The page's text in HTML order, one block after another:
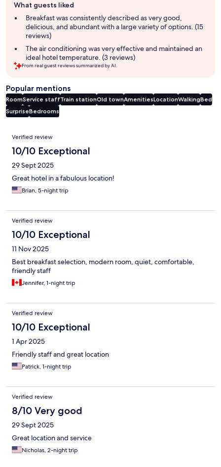
review
summary
What guests liked
Breakfast was consistently described as very good,
delicious, and abundant with a large variety of options. (15
reviews)
The air conditioning was very effective and maintained an
ideal hotel temperature. (3 reviews)
From real guest reviews summarized by AI.
Popular mentions
RoomService staffTrain stationOld townAmenitiesLocationWalkingBed
SurpriseBedrooms
Reviews
Verified review
10/10 Exceptional
29 Sept 2025
Great hotel in a fabulous location!
Brian, 5-night trip
Verified review
10/10 Exceptional
11 Nov 2025
Best breakfast selection, modern room, quiet, comfortable,
friendly staff
Jennifer, 1-night trip
Verified review
10/10 Exceptional
1 Apr 2025
Friendly staff and great location
Patrick, 1-night trip
Verified review
8/10 Very good
29 Sept 2025
Great location and service
Nicholas, 2-night trip